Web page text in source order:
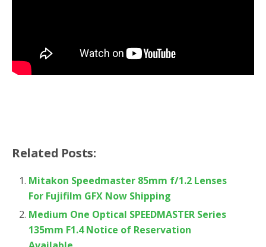
Related Posts:
Mitakon Speedmaster 85mm f/1.2 Lenses
For Fujifilm GFX Now Shipping
Medium One Optical SPEEDMASTER Series
135mm F1.4 Notice of Reservation